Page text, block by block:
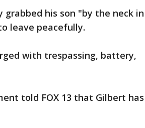
his son "by the neck in
leave peacefully.
with trespassing, battery,
told FOX 13 that Gilbert has